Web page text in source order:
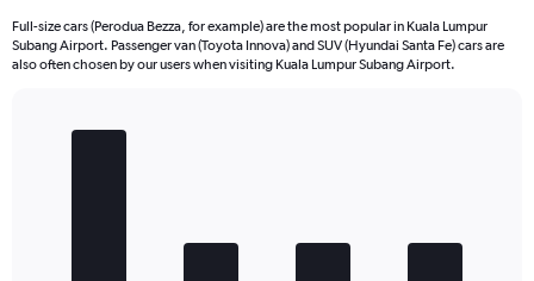
Full-size cars (Perodua Bezza, for example) are the most popular in Kuala Lumpur
Subang Airport. Passenger van (Toyota Innova) and SUV (Hyundai Santa Fe) cars are
also often chosen by our users when visiting Kuala Lumpur Subang Airport.